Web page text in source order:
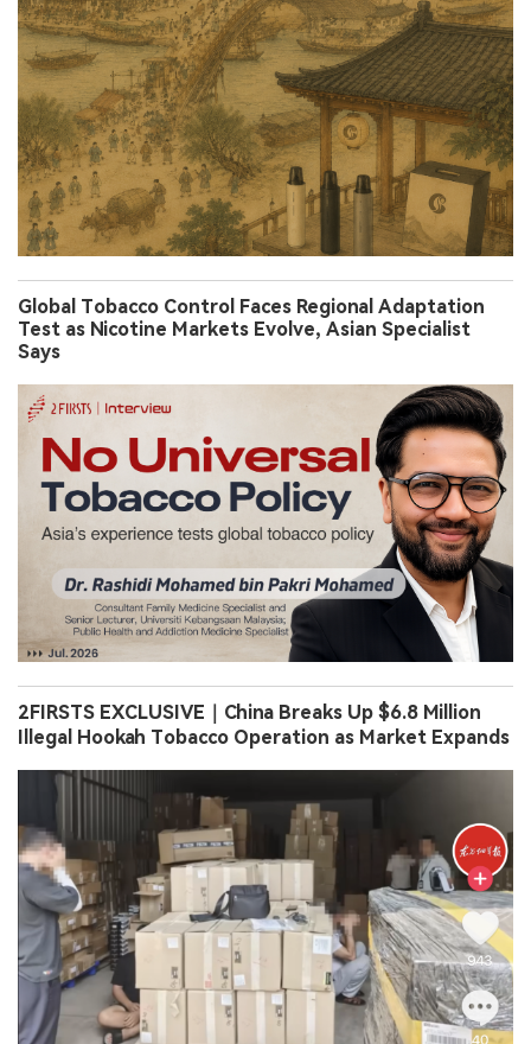
Global Tobacco Control Faces Regional Adaptation
Test as Nicotine Markets Evolve, Asian Specialist
Says
2FIRSTS EXCLUSIVE｜China Breaks Up $6.8 Million
Illegal Hookah Tobacco Operation as Market Expands